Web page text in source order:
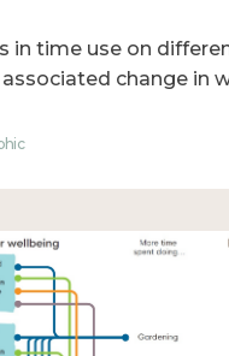
in time use on
change in